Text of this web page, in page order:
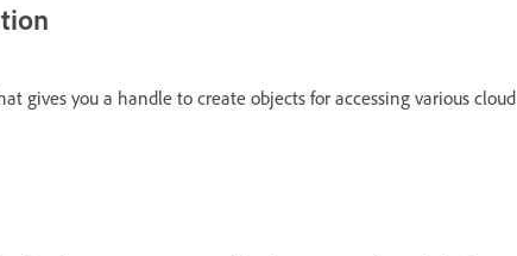
gives you a handle to create objects for accessing various cloud